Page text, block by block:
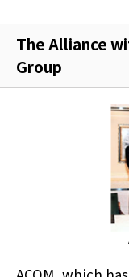
The Alliance
Group